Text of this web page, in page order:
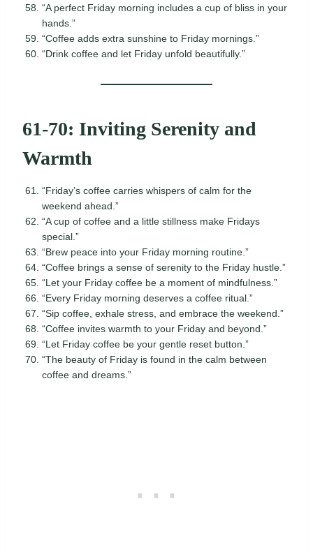
“A perfect Friday morning includes a cup of bliss in your
hands.”
“Coffee adds extra sunshine to Friday mornings.”
“Drink coffee and let Friday unfold beautifully.”
61-70: Inviting Serenity and
Warmth
“Friday’s coffee carries whispers of calm for the
weekend ahead.”
“A cup of coffee and a little stillness make Fridays
special.”
“Brew peace into your Friday morning routine.”
“Coffee brings a sense of serenity to the Friday hustle.”
“Let your Friday coffee be a moment of mindfulness.”
“Every Friday morning deserves a coffee ritual.”
“Sip coffee, exhale stress, and embrace the weekend.”
“Coffee invites warmth to your Friday and beyond.”
“Let Friday coffee be your gentle reset button.”
“The beauty of Friday is found in the calm between
coffee and dreams.”